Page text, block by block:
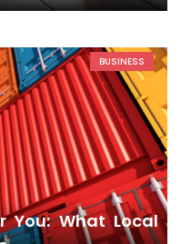
BUSINESS
You: What Local